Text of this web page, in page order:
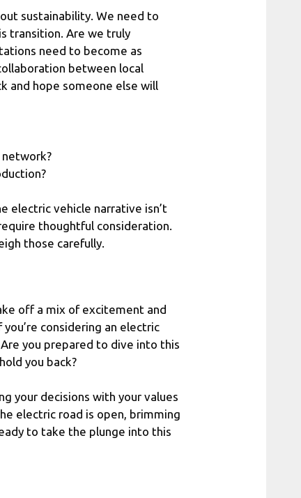
sustainability. We need to
transition. Are we truly
need to become as
between local
and hope someone else will
electric vehicle narrative isn’t
thoughtful consideration.
those carefully.
off a mix of excitement and
considering an electric
you prepared to dive into this
you back?
your decisions with your values
electric road is open, brimming
to take the plunge into this